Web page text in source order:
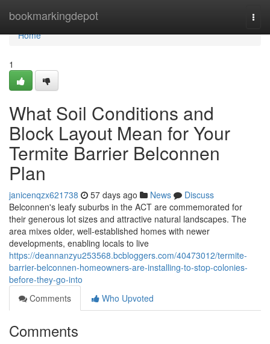
bookmarkingdepot
Home
Home
1
What Soil Conditions and
Block Layout Mean for Your
Termite Barrier Belconnen
Plan
janicenqzx621738 57 days ago News
Discuss
Belconnen's leafy suburbs in the ACT are commemorated for
their generous lot sizes and attractive natural landscapes. The
area mixes older, well‑established homes with newer
developments, enabling locals to live
https://deannanzyu253568.bcbloggers.com/40473012/termite-
barrier-belconnen-homeowners-are-installing-to-stop-colonies-
before-they-go-into
Comments
Who Upvoted
Comments